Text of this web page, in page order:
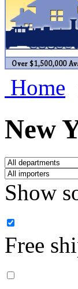
CAB
CHC
D&D
Home
New
Show
Free